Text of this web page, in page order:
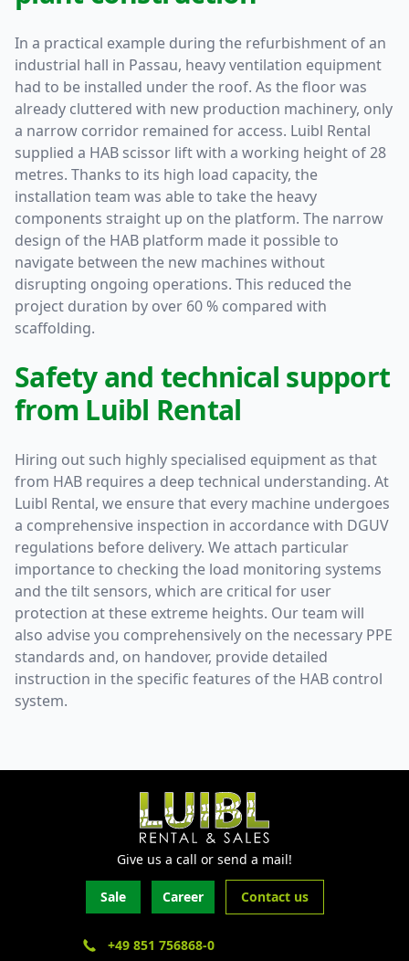
In a practical example during the refurbishment of an
industrial hall in Passau, heavy ventilation equipment
had to be installed under the roof. As the floor was
already cluttered with new production machinery, only
a narrow corridor remained for access. Luibl Rental
supplied a HAB scissor lift with a working height of 28
metres. Thanks to its high load capacity, the
installation team was able to take the heavy
components straight up on the platform. The narrow
design of the HAB platform made it possible to
navigate between the new machines without
disrupting ongoing operations. This reduced the
project duration by over 60 % compared with
scaffolding.
Safety and technical support
from Luibl Rental
Hiring out such highly specialised equipment as that
from HAB requires a deep technical understanding. At
Luibl Rental, we ensure that every machine undergoes
a comprehensive inspection in accordance with DGUV
regulations before delivery. We attach particular
importance to checking the load monitoring systems
and the tilt sensors, which are critical for user
protection at these extreme heights. Our team will
also advise you comprehensively on the necessary PPE
standards and, on handover, provide detailed
instruction in the specific features of the HAB control
system.
Give us a call or send a mail!
Sale Career Contact us
+49 851 756868-0